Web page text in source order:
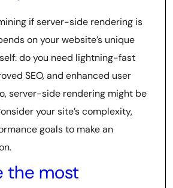
if server-side rendering is
on your website’s unique
do you need lightning-fast
SEO, and enhanced user
server-side rendering might be
your site’s complexity,
goals to make an
the most